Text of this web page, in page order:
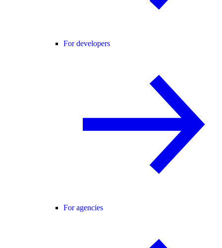
For developers
For agencies